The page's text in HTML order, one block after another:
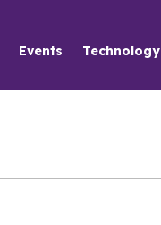
Events Technology